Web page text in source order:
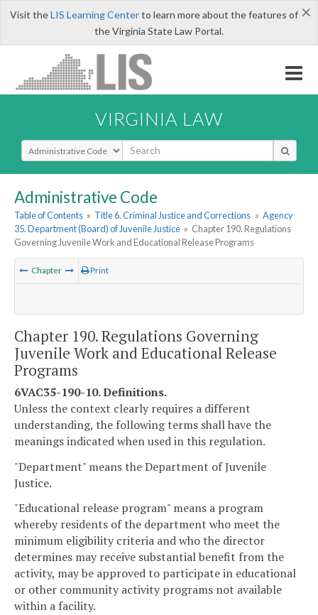
×
Visit theLIS Learning Centerto learn more about the features of
the Virginia State Law Portal.
VIRGINIA LAW
Select Search Type
Administrative Code
Table of Contents » Title 6. Criminal Justice and Corrections » Agency
35. Department (Board) of Juvenile Justice » Chapter 190. Regulations
Governing Juvenile Work and Educational Release Programs
Chapter Print
Chapter 190. Regulations Governing
Juvenile Work and Educational Release
Programs
6VAC35-190-10. Definitions.
Unless the context clearly requires a different
understanding, the following terms shall have the
meanings indicated when used in this regulation.
"Department" means the Department of Juvenile
Justice.
"Educational release program" means a program
whereby residents of the department who meet the
minimum eligibility criteria and who the director
determines may receive substantial benefit from the
activity, may be approved to participate in educational
or other community activity programs not available
within a facility.